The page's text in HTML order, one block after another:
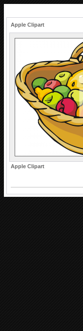
Apple Clipart
Apple Clipart